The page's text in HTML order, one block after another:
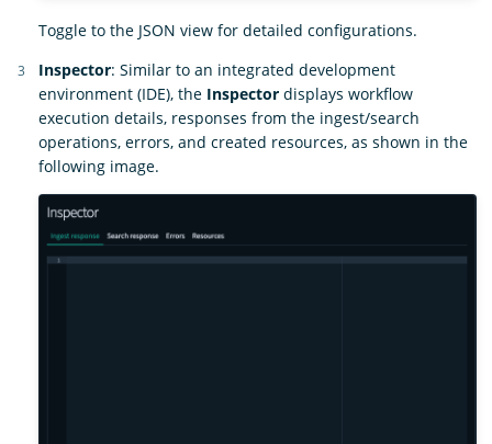
Toggle to the JSON view for detailed configurations.
Inspector: Similar to an integrated development
environment (IDE), the Inspector displays workflow
execution details, responses from the ingest/search
operations, errors, and created resources, as shown in the
following image.